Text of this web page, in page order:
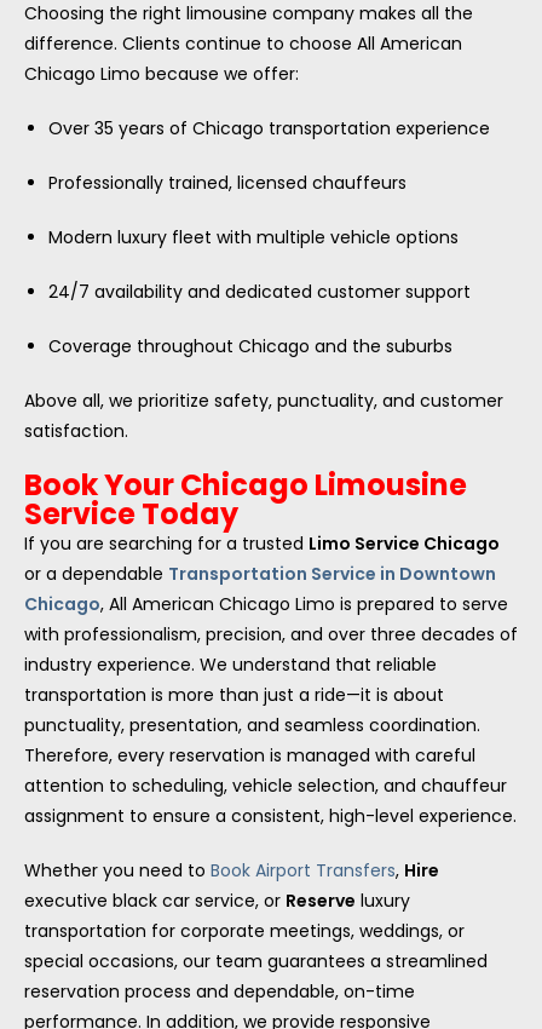
Choosing the right limousine company makes all the
difference. Clients continue to choose All American
Chicago Limo because we offer:
Over 35 years of Chicago transportation experience
Professionally trained, licensed chauffeurs
Modern luxury fleet with multiple vehicle options
24/7 availability and dedicated customer support
Coverage throughout Chicago and the suburbs
Above all, we prioritize safety, punctuality, and customer
satisfaction.
Book Your Chicago Limousine
Service Today
If you are searching for a trusted Limo Service Chicago
or a dependable Transportation Service in Downtown
Chicago, All American Chicago Limo is prepared to serve
with professionalism, precision, and over three decades of
industry experience. We understand that reliable
transportation is more than just a ride—it is about
punctuality, presentation, and seamless coordination.
Therefore, every reservation is managed with careful
attention to scheduling, vehicle selection, and chauffeur
assignment to ensure a consistent, high-level experience.
Whether you need to Book Airport Transfers, Hire
executive black car service, or Reserve luxury
transportation for corporate meetings, weddings, or
special occasions, our team guarantees a streamlined
reservation process and dependable, on-time
performance. In addition, we provide responsive